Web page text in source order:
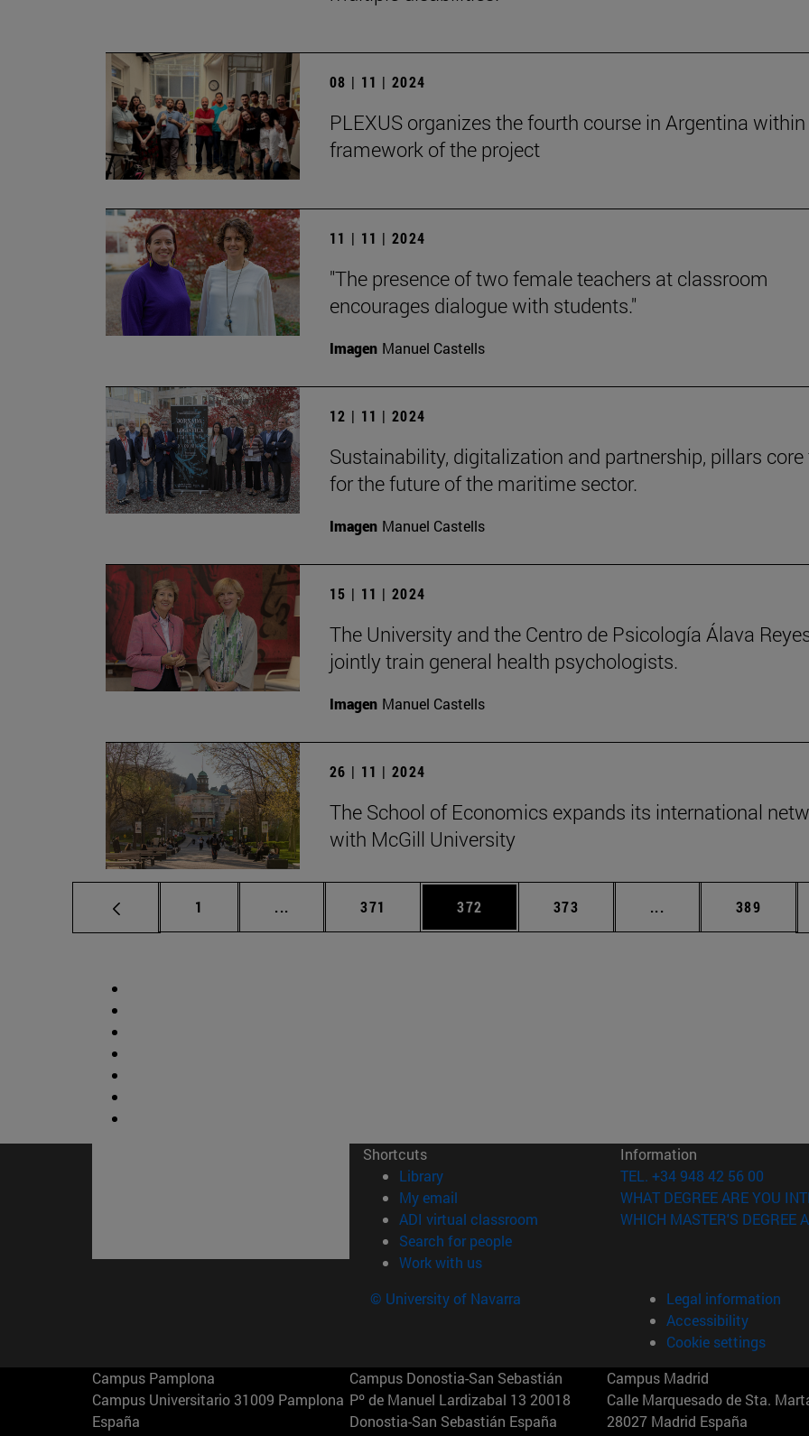
08 | 11 | 2024
PLEXUS organizes the fourth course in Argentina
framework of the project
11 | 11 | 2024
"The presence of two female teachers at classroom
encourages dialogue with students."
Imagen Manuel Castells
12 | 11 | 2024
Sustainability, digitalization and partnership, pillars
for the future of the maritime sector.
Imagen Manuel Castells
15 | 11 | 2024
The University and the Centro de Psicología Álava
jointly train general health psychologists.
Imagen Manuel Castells
26 | 11 | 2024
The School of Economics expands its international
with McGill University
Page
1 ... Intermediate pages Use TAB to scroll.
Page
371 Page
372 Page
373 ... Intermediate pages
Page
389
Shortcuts
Library(opens in new window)
My email
ADI virtual classroom (opens in new window)
Search for people(opens in new window)
Work with us(opens in new window)
Information
TEL. +34 948 42 56 00
WHAT DEGREE ARE YOU
WHICH MASTER'S DEGREE
© University of Navarra
Legal information
Accessibility
Cookie settings
Campus Pamplona
Campus Universitario 31009 Pamplona
España
Campus Donostia-San Sebastián
Pº de Manuel Lardizabal 13 20018
Donostia-San Sebastián España
Campus Madrid
Calle Marquesado de Sta.
28027 Madrid España